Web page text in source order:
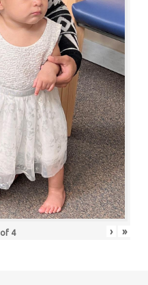
of 4 › »